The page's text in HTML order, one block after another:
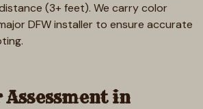
(3+ feet). We carry color
DFW installer to ensure accurate
in